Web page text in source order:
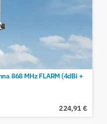
868 MHz FLARM (4dBi +
224,91 €